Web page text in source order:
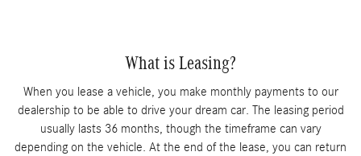
What is Leasing?
When you lease a vehicle, you make monthly payments to our
dealership to be able to drive your dream car. The leasing period
usually lasts 36 months, though the timeframe can vary
depending on the vehicle. At the end of the lease, you can return